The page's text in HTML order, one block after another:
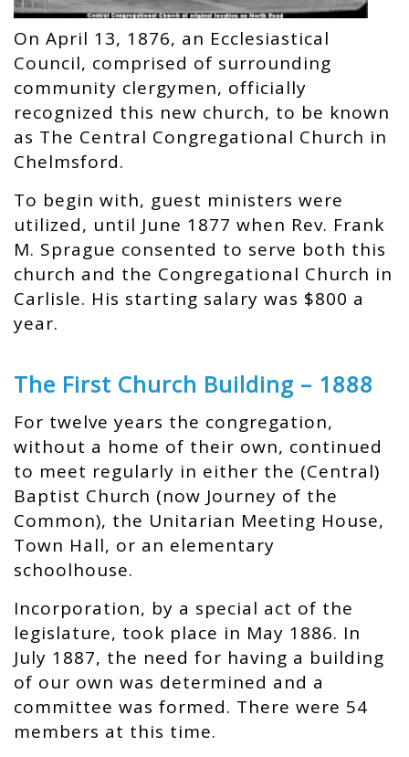
On April 13, 1876, an Ecclesiastical
Council, comprised of surrounding
community clergymen, officially
recognized this new church, to be known
as The Central Congregational Church in
Chelmsford.
To begin with, guest ministers were
utilized, until June 1877 when Rev. Frank
M. Sprague consented to serve both this
church and the Congregational Church in
Carlisle. His starting salary was $800 a
year.
The First Church Building – 1888
For twelve years the congregation,
without a home of their own, continued
to meet regularly in either the (Central)
Baptist Church (now Journey of the
Common), the Unitarian Meeting House,
Town Hall, or an elementary
schoolhouse.
Incorporation, by a special act of the
legislature, took place in May 1886. In
July 1887, the need for having a building
of our own was determined and a
committee was formed. There were 54
members at this time.